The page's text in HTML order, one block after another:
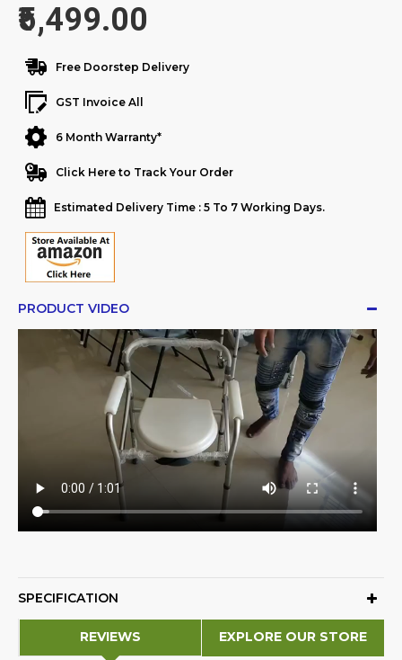
₹5,499.00
Free Doorstep Delivery
GST Invoice All
6 Month Warranty*
Click Here to Track Your Order
Estimated Delivery Time : 5 To 7 Working Days.
PRODUCT VIDEO
SPECIFICATION
REVIEWS EXPLORE OUR STORE